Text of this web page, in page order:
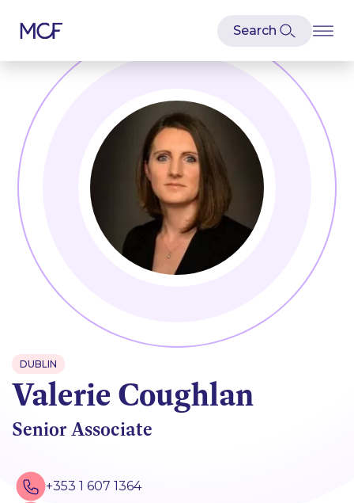
DUBLIN
Valerie Coughlan
Senior Associate
+353 1 607 1364